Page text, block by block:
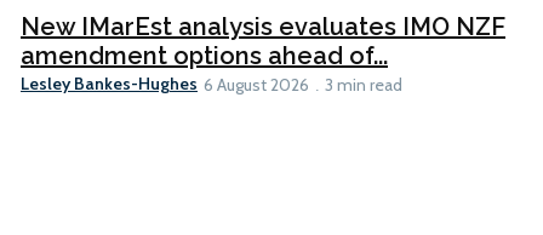
New IMarEst analysis evaluates IMO NZF
amendment options ahead of...
Lesley Bankes-Hughes 6 August 2026 3 min read